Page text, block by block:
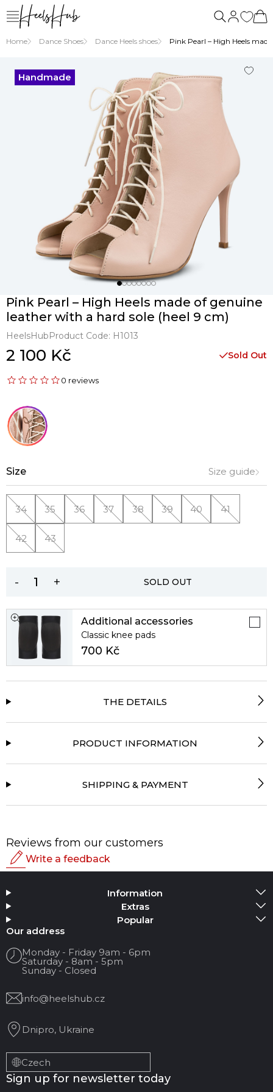
Home Dance Shoes Dance Heels shoes Pink Pearl – High Heels
Handmade
Pink Pearl – High Heels made of genuine
leather with a hard sole (heel 9 cm)
HeelsHubProduct Code: H1013
2 100 Kč Sold Out
0 reviews
Size Size guide
34 35 36 37 38 39 40 41
42 43
- + SOLD OUT
Additional accessories
Classic knee pads
700 Kč
THE DETAILS
PRODUCT INFORMATION
SHIPPING & PAYMENT
Reviews from our customers
Write a feedback
Add Media
Your name
Your Email
Review Title
Your feedback:
Information
Extras
Popular
Our address
Monday - Friday 9am - 6pm
Saturday - 8am - 5pm
Sunday - Closed
info@heelshub.cz
Dnipro, Ukraine
Czech
Sign up for newsletter today